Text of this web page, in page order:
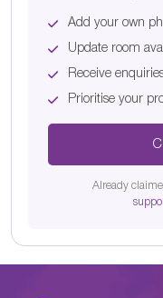
Add your own
Update room
Receive
Prioritise your
Already